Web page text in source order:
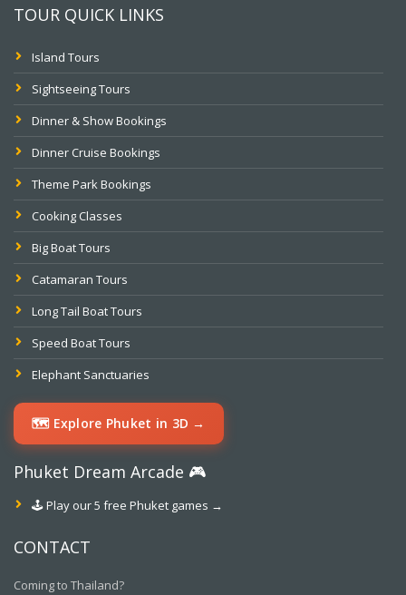
TOUR QUICK LINKS
Island Tours
Sightseeing Tours
Dinner & Show Bookings
Dinner Cruise Bookings
Theme Park Bookings
Cooking Classes
Big Boat Tours
Catamaran Tours
Long Tail Boat Tours
Speed Boat Tours
Elephant Sanctuaries
🗺️ Explore Phuket in 3D →
Phuket Dream Arcade 🎮
🕹️ Play our 5 free Phuket games →
CONTACT
Coming to Thailand?